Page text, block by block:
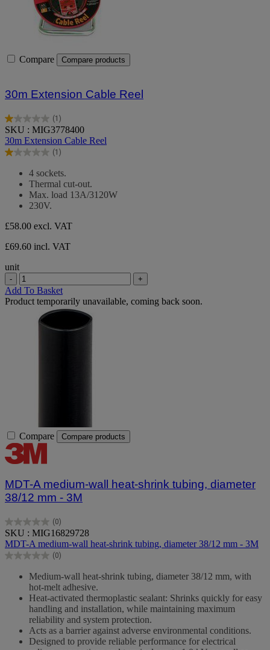
Compare Compare products
30m Extension Cable Reel
(1)
1.0
out
of
5
review
SKU : MIG3778400
30m Extension Cable Reel
(1)
1.0
review
4 sockets.
Thermal cut-out.
Max. load 13A/3120W
230V.
£58.00 excl. VAT
£69.60 incl. VAT
unit
- +
Add To Basket
Product temporarily unavailable, coming back soon.
Compare Compare products
MDT-A medium-wall heat-shrink tubing, diameter
38/12 mm - 3M
(0)
0.0
out
of
5
SKU : MIG16829728
MDT-A medium-wall heat-shrink tubing, diameter 38/12 mm - 3M
(0)
0.0
stars.
Medium-wall heat-shrink tubing, diameter 38/12 mm, with
hot-melt adhesive.
Heat-activated thermoplastic sealant: Shrinks quickly for easy
handling and installation, while maintaining maximum
reliability and system protection.
Acts as a barrier against adverse environmental conditions.
Designed to provide reliable performance for electrical